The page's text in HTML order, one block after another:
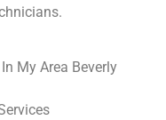
My Area Beverly